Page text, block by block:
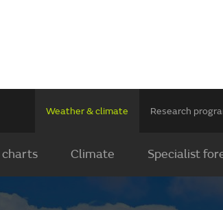
Weather & climate Research
charts Climate Specialist